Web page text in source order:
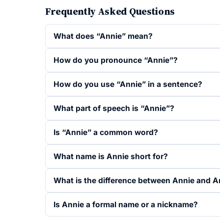
Frequently Asked Questions
What does “Annie” mean?
How do you pronounce “Annie”?
How do you use “Annie” in a sentence?
What part of speech is “Annie”?
Is “Annie” a common word?
What name is Annie short for?
What is the difference between Annie and
Is Annie a formal name or a nickname?